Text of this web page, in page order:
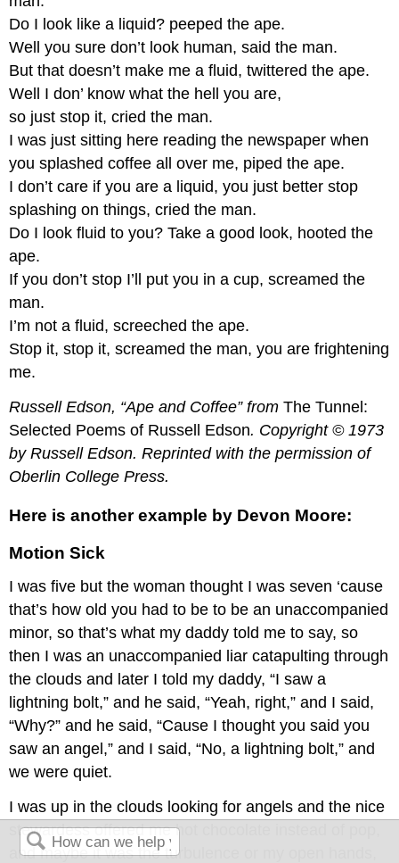
Do I look like a liquid? peeped the ape.
Well you sure don’t look human, said the man.
But that doesn’t make me a fluid, twittered the ape.
Well I don’ know what the hell you are,
so just stop it, cried the man.
I was just sitting here reading the newspaper when
you splashed coffee all over me, piped the ape.
I don’t care if you are a liquid, you just better stop
splashing on things, cried the man.
Do I look fluid to you? Take a good look, hooted the
ape.
If you don’t stop I’ll put you in a cup, screamed the
man.
I’m not a fluid, screeched the ape.
Stop it, stop it, screamed the man, you are frightening
me.
Russell Edson, “Ape and Coffee” fromThe Tunnel:
Selected Poems of Russell Edson. Copyright © 1973
by Russell Edson. Reprinted with the permission of
Oberlin College Press.
Here is another example by Devon Moore:
Motion Sick
I was five but the woman thought I was seven ‘cause
that’s how old you had to be to be an unaccompanied
minor, so that’s what my daddy told me to say, so
then I was an unaccompanied liar catapulting through
the clouds and later I told my daddy, “I saw a
lightning bolt,” and he said, “Yeah, right,” and I said,
“Why?” and he said, “Cause I thought you said you
saw an angel,” and I said, “No, a lightning bolt,” and
we were quiet.
I was up in the clouds looking for angels and the nice
stewardess offered me hot chocolate instead of pop,
and maybe it was the turbulence or my open hands,